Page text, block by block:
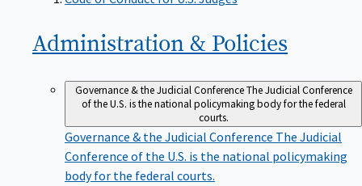
Administration & Policies
Governance & the Judicial ConferenceThe Judicial Conference
of the U.S. is the national policymaking body for the federal
courts.
Governance & the Judicial Conference The Judicial
Conference of the U.S. is the national policymaking
body for the federal courts.